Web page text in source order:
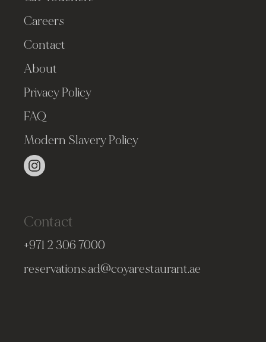
Careers
Contact
About
Privacy Policy
FAQ
Modern Slavery Policy
Contact
+971 2 306 7000
reservations.ad@coyarestaurant.ae